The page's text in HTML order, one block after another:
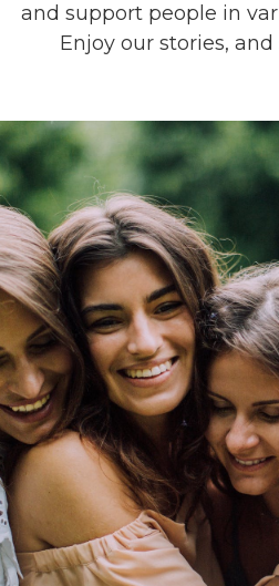
and support people in
Enjoy our stories,